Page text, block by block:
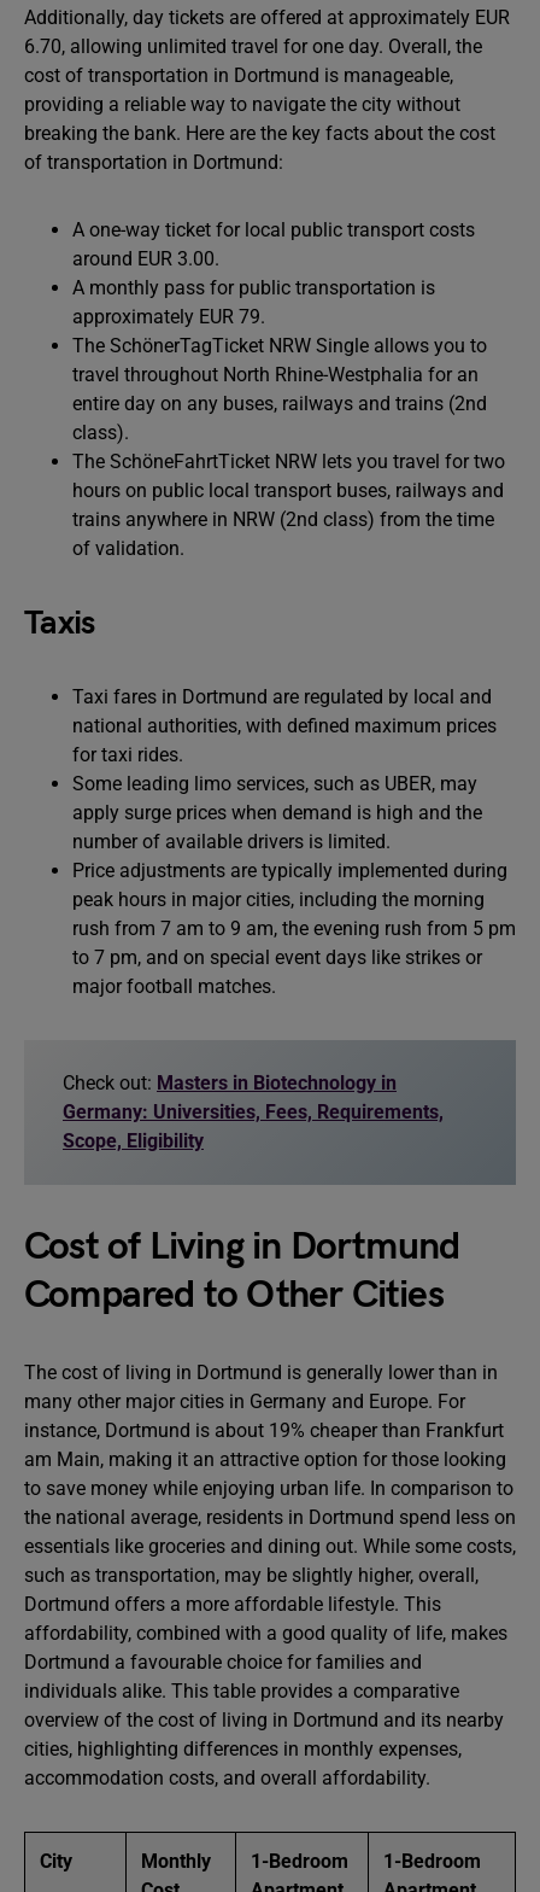
Additionally, day tickets are offered at approximately EUR
6.70, allowing unlimited travel for one day. Overall, the
cost of transportation in Dortmund is manageable,
providing a reliable way to navigate the city without
breaking the bank. Here are the key facts about the cost
of transportation in Dortmund:
A one-way ticket for local public transport costs
around EUR 3.00.
A monthly pass for public transportation is
approximately EUR 79.
The SchönerTagTicket NRW Single allows you to
travel throughout North Rhine-Westphalia for an
entire day on any buses, railways and trains (2nd
class).
The SchöneFahrtTicket NRW lets you travel for two
hours on public local transport buses, railways and
trains anywhere in NRW (2nd class) from the time
of validation.
Taxis
Taxi fares in Dortmund are regulated by local and
national authorities, with defined maximum prices
for taxi rides.
Some leading limo services, such as UBER, may
apply surge prices when demand is high and the
number of available drivers is limited.
Price adjustments are typically implemented during
peak hours in major cities, including the morning
rush from 7 am to 9 am, the evening rush from 5 pm
to 7 pm, and on special event days like strikes or
major football matches.
Check out: Masters in Biotechnology in
Germany: Universities, Fees, Requirements,
Scope, Eligibility
Cost of Living in Dortmund
Compared to Other Cities
The cost of living in Dortmund is generally lower than in
many other major cities in Germany and Europe. For
instance, Dortmund is about 19% cheaper than Frankfurt
am Main, making it an attractive option for those looking
to save money while enjoying urban life. In comparison to
the national average, residents in Dortmund spend less on
essentials like groceries and dining out. While some costs,
such as transportation, may be slightly higher, overall,
Dortmund offers a more affordable lifestyle. This
affordability, combined with a good quality of life, makes
Dortmund a favourable choice for families and
individuals alike. This table provides a comparative
overview of the cost of living in Dortmund and its nearby
cities, highlighting differences in monthly expenses,
accommodation costs, and overall affordability.
City
Monthly
1-Bedroom
1-Bedroom